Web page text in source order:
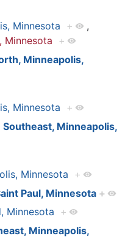
Minnesota +
,
Minnesota +
Minneapolis,
Minnesota +
Minneapolis,
Minnesota +
Paul, Minnesota +
Minnesota +
Minneapolis,